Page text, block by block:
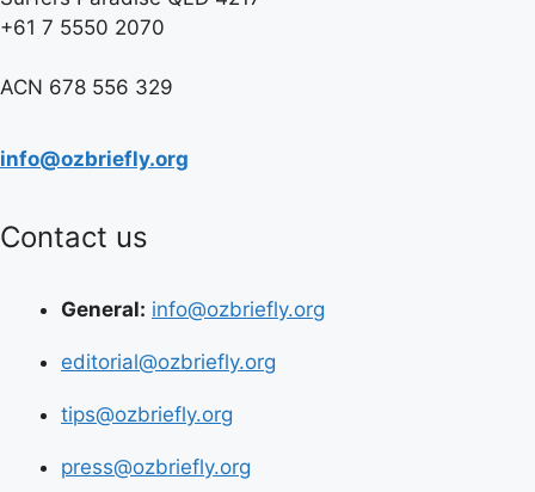
+61 7 5550 2070
ACN 678 556 329
info@ozbriefly.org
Contact us
General: info@ozbriefly.org
editorial@ozbriefly.org
tips@ozbriefly.org
press@ozbriefly.org